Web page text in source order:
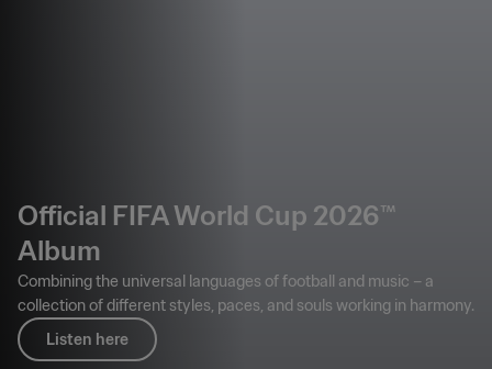
Official FIFA World Cup 2026™
Album
Combining the universal languages of football and music – a
collection of different styles, paces, and souls working in harmony.
Listen here